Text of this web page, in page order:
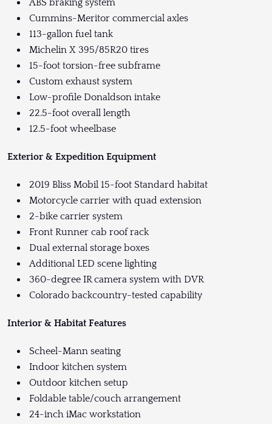
ABS braking system
Cummins-Meritor commercial axles
113-gallon fuel tank
Michelin X 395/85R20 tires
15-foot torsion-free subframe
Custom exhaust system
Low-profile Donaldson intake
22.5-foot overall length
12.5-foot wheelbase
Exterior & Expedition Equipment
2019 Bliss Mobil 15-foot Standard habitat
Motorcycle carrier with quad extension
2-bike carrier system
Front Runner cab roof rack
Dual external storage boxes
Additional LED scene lighting
360-degree IR camera system with DVR
Colorado backcountry-tested capability
Interior & Habitat Features
Scheel-Mann seating
Indoor kitchen system
Outdoor kitchen setup
Foldable table/couch arrangement
24-inch iMac workstation